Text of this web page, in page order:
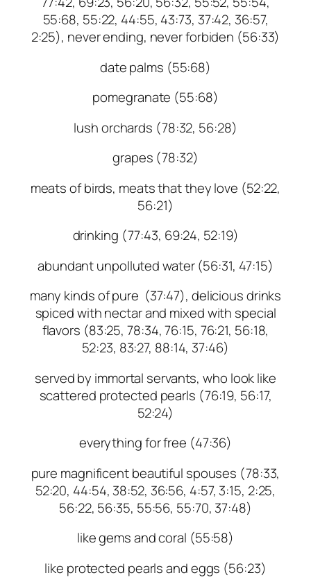
55:68, 55:22, 44:55, 43:73, 37:42, 36:57,
2:25), never ending, never forbiden (56:33)
date palms (55:68)
pomegranate (55:68)
lush orchards (78:32, 56:28)
grapes (78:32)
meats of birds, meats that they love (52:22,
56:21)
drinking (77:43, 69:24, 52:19)
abundant unpolluted water (56:31, 47:15)
many kinds of pure (37:47), delicious drinks
spiced with nectar and mixed with special
flavors (83:25, 78:34, 76:15, 76:21, 56:18,
52:23, 83:27, 88:14, 37:46)
served by immortal servants, who look like
scattered protected pearls (76:19, 56:17,
52:24)
everything for free (47:36)
pure magnificent beautiful spouses (78:33,
52:20, 44:54, 38:52, 36:56, 4:57, 3:15, 2:25,
56:22, 56:35, 55:56, 55:70, 37:48)
like gems and coral (55:58)
like protected pearls and eggs (56:23)